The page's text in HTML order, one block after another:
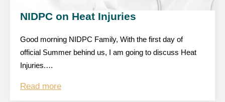
NIDPC on Heat Injuries
Good morning NIDPC Family, With the first day of
official Summer behind us, I am going to discuss Heat
Injuries.…
Read more